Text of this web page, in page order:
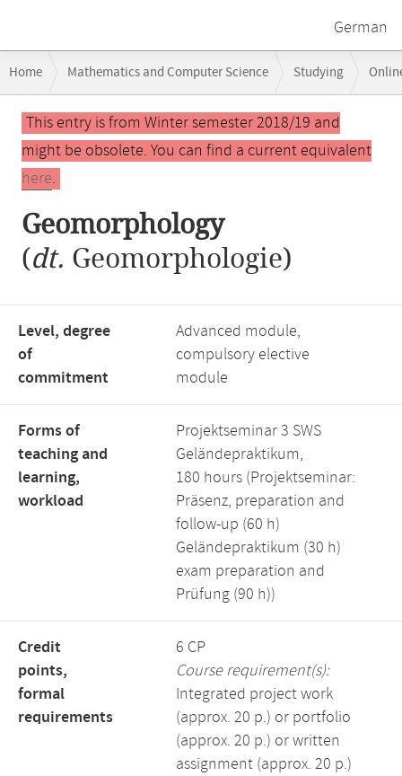
German
navigation
Home Mathematics and Computer Science Studying
Main
contentThis entry is from Winter semester 2018/19 and
might be obsolete. You can find a current equivalent
here.
Geomorphology
(dt. Geomorphologie)
Level, degree
of
commitment
Advanced module,
compulsory elective
module
Forms of
teaching and
learning,
workload
Projektseminar 3 SWS
Geländepraktikum,
180 hours (Projektseminar:
Präsenz, preparation and
follow-up (60 h)
Geländepraktikum (30 h)
exam preparation and
Prüfung (90 h))
Credit
points,
formal
requirements
6 CP
Course requirement(s):
Integrated project work
(approx. 20 p.) or portfolio
(approx. 20 p.) or written
assignment (approx. 20 p.)